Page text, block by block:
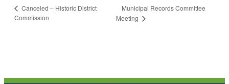
Canceled – Historic District
Commission
Municipal Records Committee
Meeting